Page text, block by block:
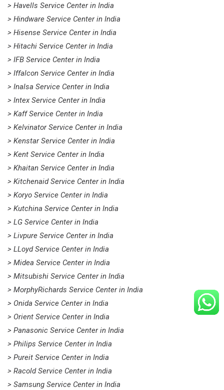
> Havells Service Center in India
> Hindware Service Center in India
> Hisense Service Center in India
> Hitachi Service Center in India
> IFB Service Center in India
> Iffalcon Service Center in India
> Inalsa Service Center in India
> Intex Service Center in India
> Kaff Service Center in India
> Kelvinator Service Center in India
> Kenstar Service Center in India
> Kent Service Center in India
> Khaitan Service Center in India
> Kitchenaid Service Center in India
> Koryo Service Center in India
> Kutchina Service Center in India
> LG Service Center in India
> Livpure Service Center in India
> LLoyd Service Center in India
> Midea Service Center in India
> Mitsubishi Service Center in India
> MorphyRichards Service Center in India
> Onida Service Center in India
> Orient Service Center in India
> Panasonic Service Center in India
> Philips Service Center in India
> Pureit Service Center in India
> Racold Service Center in India
> Samsung Service Center in India